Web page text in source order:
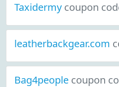
Taxidermy coupon
leatherbackgear.com
Bag4people coupon